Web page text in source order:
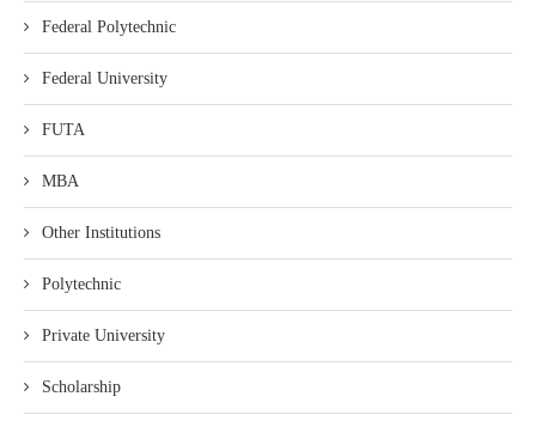
Federal Polytechnic
Federal University
FUTA
MBA
Other Institutions
Polytechnic
Private University
Scholarship